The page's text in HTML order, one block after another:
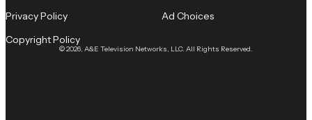
© 2026, A&E Television Networks, LLC. All Rights Reserved.
Privacy Policy
Copyright Policy
Ad Choices